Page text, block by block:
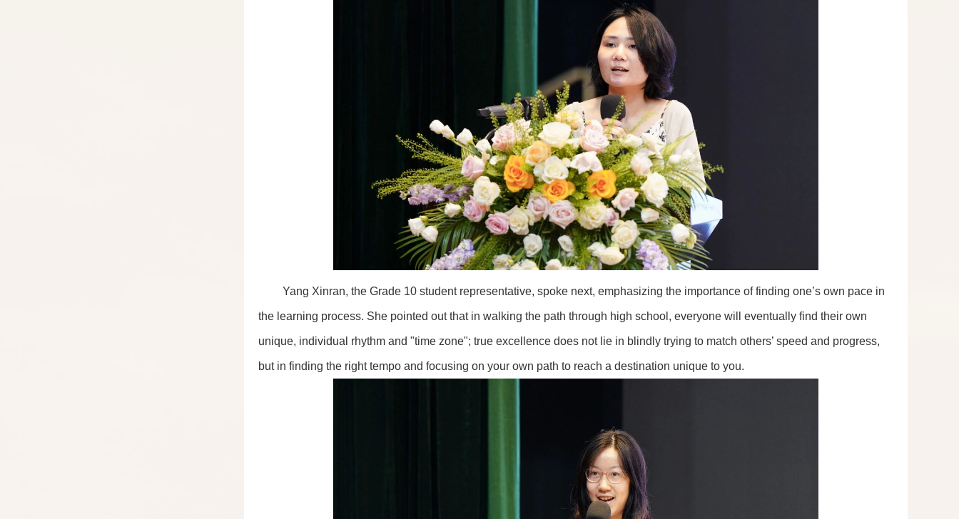
Yang Xinran, the Grade 10 student representative, spoke next, emphasizing the importance of finding one’s own pace in
the learning process. She pointed out that in walking the path through high school, everyone will eventually find their own
unique, individual rhythm and "time zone"; true excellence does not lie in blindly trying to match others’ speed and progress,
but in finding the right tempo and focusing on your own path to reach a destination unique to you.